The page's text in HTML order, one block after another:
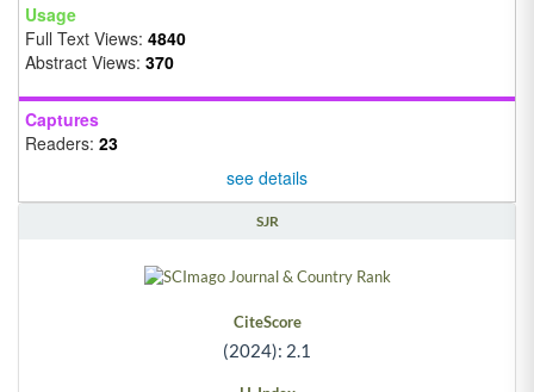
Usage
Full Text Views: 4840
Abstract Views: 370
Captures
Readers: 23
see details
SJR
CiteScore
(2024): 2.1